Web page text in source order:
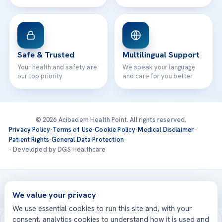
Safe & Trusted
Your health and safety are
our top priority
Multilingual Support
We speak your language
and care for you better
© 2026 Acibadem Health Point. All rights reserved.
Privacy Policy·Terms of Use·Cookie Policy·Medical Disclaimer·
Patient Rights·General Data Protection
· Developed by DGS Healthcare
Treatments are delivered at our JCI-accredited hospitals —
Acıbadem International
We value your privacy
We use essential cookies to run this site and, with your
consent, analytics cookies to understand how it is used and